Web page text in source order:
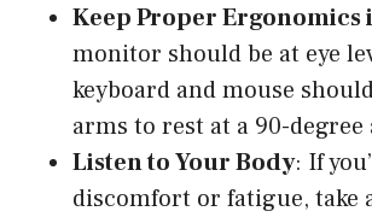
Keep Proper Ergonomics
monitor should be at eye
keyboard and mouse
arms to rest at a 90-degree
Listen to Your Body: If
discomfort or fatigue, take